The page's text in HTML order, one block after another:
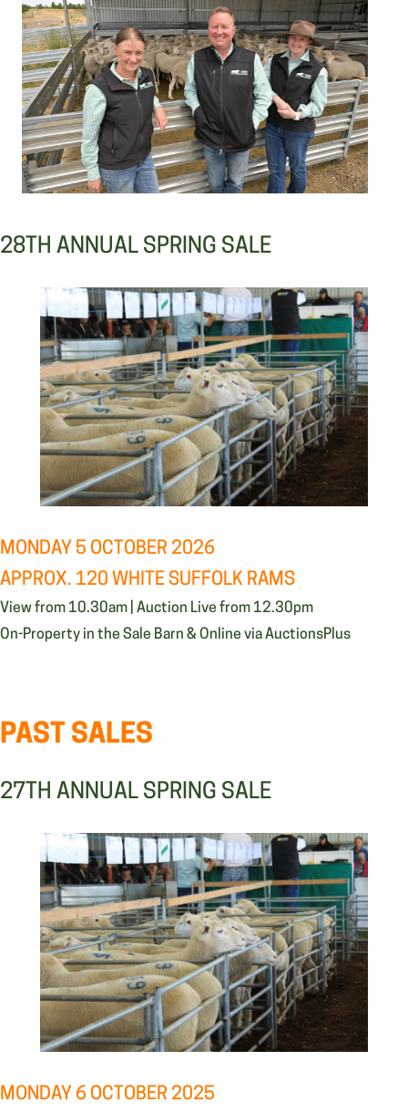
28TH ANNUAL SPRING SALE
MONDAY 5 OCTOBER 2026
APPROX. 120 WHITE SUFFOLK RAMS
View from 10.30am | Auction Live from 12.30pm
On-Property in the Sale Barn & Online via AuctionsPlus
PAST SALES
27TH ANNUAL SPRING SALE
MONDAY 6 OCTOBER 2025